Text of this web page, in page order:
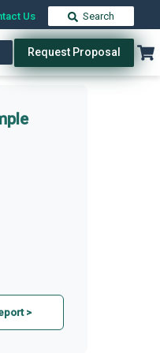
Us Search
Request Proposal
>